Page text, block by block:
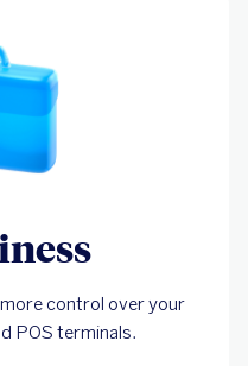
control over your
POS terminals.